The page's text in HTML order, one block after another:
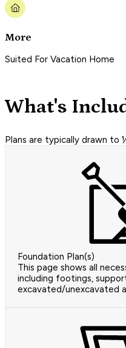
More
Suited For Vacation Home
What's
Plans are typically drawn to
Foundation Plan(s)
This page shows all
including footings,
excavated/unexcavated